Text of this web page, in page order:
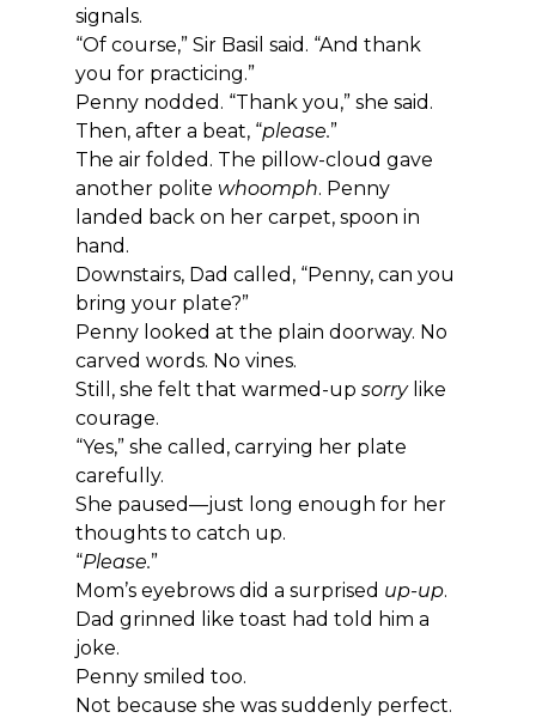
signals.
“Of course,” Sir Basil said. “And thank
you for practicing.”
Penny nodded. “Thank you,” she said.
Then, after a beat, “please.”
The air folded. The pillow-cloud gave
another polite whoomph. Penny
landed back on her carpet, spoon in
hand.
Downstairs, Dad called, “Penny, can you
bring your plate?”
Penny looked at the plain doorway. No
carved words. No vines.
Still, she felt that warmed-up sorry like
courage.
“Yes,” she called, carrying her plate
carefully.
She paused—just long enough for her
thoughts to catch up.
“Please.”
Mom’s eyebrows did a surprised up-up.
Dad grinned like toast had told him a
joke.
Penny smiled too.
Not because she was suddenly perfect.